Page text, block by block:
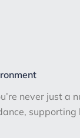
never just a